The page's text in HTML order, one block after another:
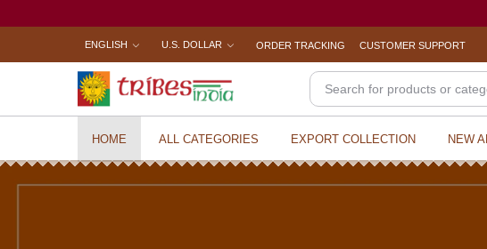
ENGLISH U.S. DOLLAR ORDER TRACKING CUSTOMER SUPPORT
HOME ALL CATEGORIES EXPORT COLLECTION NEW